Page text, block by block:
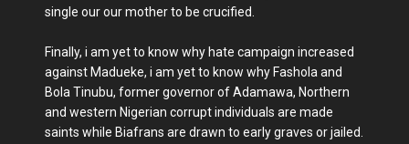
single our our mother to be crucified.
Finally, i am yet to know why hate campaign increased
against Madueke, i am yet to know why Fashola and
Bola Tinubu, former governor of Adamawa, Northern
and western Nigerian corrupt individuals are made
saints while Biafrans are drawn to early graves or jailed.